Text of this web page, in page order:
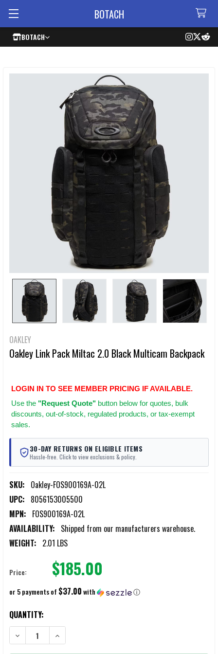
BOTACH
BOTACH
OAKLEY
Oakley Link Pack Miltac 2.0 Black Multicam Backpack
LOGIN IN TO SEE MEMBER PRICING IF AVAILABLE.
Use the "Request Quote" button below for quotes, bulk
discounts, out-of-stock, regulated products, or tax-exempt
sales.
30-DAY RETURNS ON ELIGIBLE ITEMS
Hassle-free. Click to view exclusions & policy.
SKU: Oakley-FOS900169A-02L
UPC: 8056153005500
MPN: FOS900169A-02L
AVAILABILITY: Shipped from our manufacturers warehouse.
WEIGHT: 2.01 LBS
Price: $185.00
or 5 payments of $37.00with ⓘ
CURRENT
STOCK:
QUANTITY:
DECREASE QUANTITY OF OAKLEY LINK PACK MILTAC 2.0 BLACK
INCREASE QUANTITY OF OAKLEY LINK PACK MILTAC